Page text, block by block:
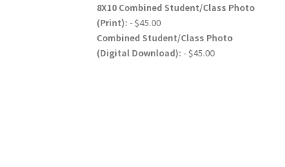
8X10 Combined Student/Class Photo
(Print): - $45.00
Combined Student/Class Photo
(Digital Download): - $45.00